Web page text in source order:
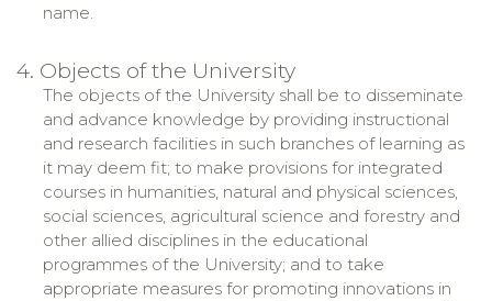
name.
4. Objects of the University
The objects of the University shall be to disseminate
and advance knowledge by providing instructional
and research facilities in such branches of learning as
it may deem fit; to make provisions for integrated
courses in humanities, natural and physical sciences,
social sciences, agricultural science and forestry and
other allied disciplines in the educational
programmes of the University; and to take
appropriate measures for promoting innovations in